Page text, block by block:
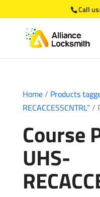
Call us:
Home/ Products
RECACCESSCNTRL”/
Course
UHS-